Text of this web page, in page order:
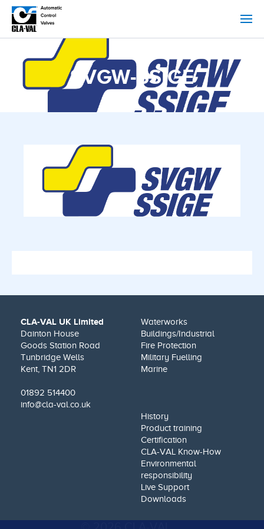
SVGW-SSIGE
CLA-VAL UK Limited
Dainton House
Goods Station Road
Tunbridge Wells
Kent, TN1 2DR
01892 514400
info@cla-val.co.uk
Waterworks
Buildings/Industrial
Fire Protection
Military Fuelling
Marine
History
Product training
Certification
CLA-VAL Know-How
Environmental
responsibility
Live Support
Downloads